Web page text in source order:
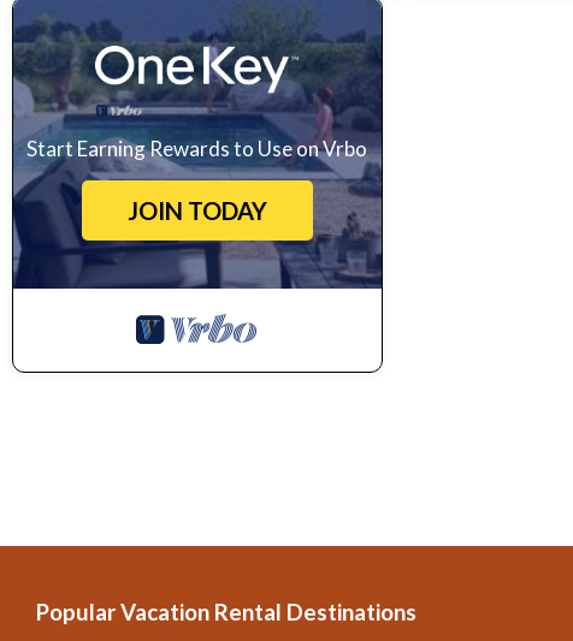
Start Earning Rewards to Use on Vrbo
JOIN TODAY
Popular Vacation Rental Destinations